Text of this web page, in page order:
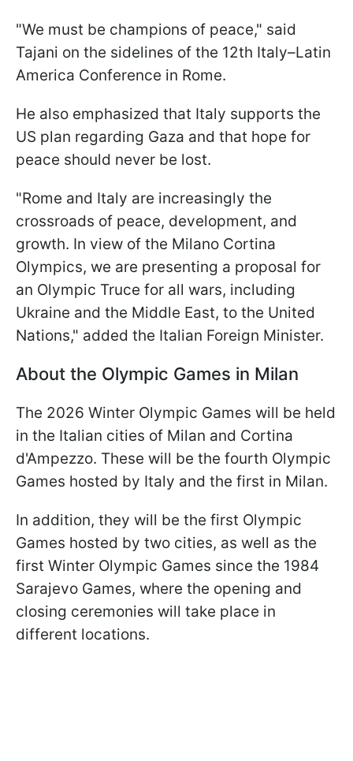
"We must be champions of peace," said
Tajani on the sidelines of the 12th Italy–Latin
America Conference in Rome.
He also emphasized that Italy supports the
US plan regarding Gaza and that hope for
peace should never be lost.
"Rome and Italy are increasingly the
crossroads of peace, development, and
growth. In view of the Milano Cortina
Olympics, we are presenting a proposal for
an Olympic Truce for all wars, including
Ukraine and the Middle East, to the United
Nations," added the Italian Foreign Minister.
About the Olympic Games in Milan
The 2026 Winter Olympic Games will be held
in the Italian cities of Milan and Cortina
d'Ampezzo. These will be the fourth Olympic
Games hosted by Italy and the first in Milan.
In addition, they will be the first Olympic
Games hosted by two cities, as well as the
first Winter Olympic Games since the 1984
Sarajevo Games, where the opening and
closing ceremonies will take place in
different locations.